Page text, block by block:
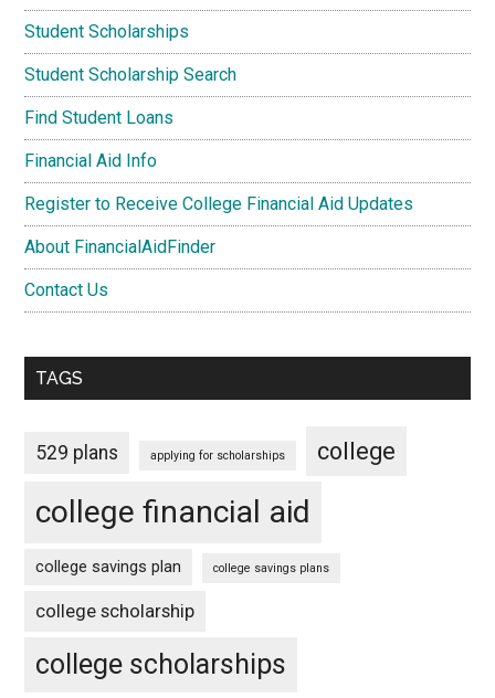
Student Scholarships
Student Scholarship Search
Find Student Loans
Financial Aid Info
Register to Receive College Financial Aid Updates
About FinancialAidFinder
Contact Us
TAGS
529 plans applying for scholarships college
college financial aid
college savings plan college savings plans
college scholarship
college scholarships